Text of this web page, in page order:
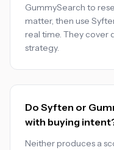
GummySearch to
matter, then use
real time. They cover
strategy.
Do Syften or
with buying
Neither produces a